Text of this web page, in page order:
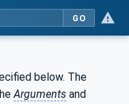
GO
below. The
Arguments and